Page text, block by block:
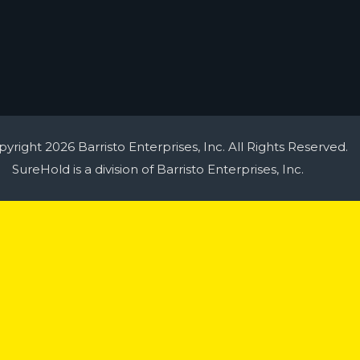
2026 Barristo Enterprises, Inc. All Rights Reserved.
SureHold is a division of Barristo Enterprises, Inc.